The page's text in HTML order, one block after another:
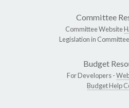
Committee
Committee Website
Legislation in Committee
Budget
For Developers -
Budget Help